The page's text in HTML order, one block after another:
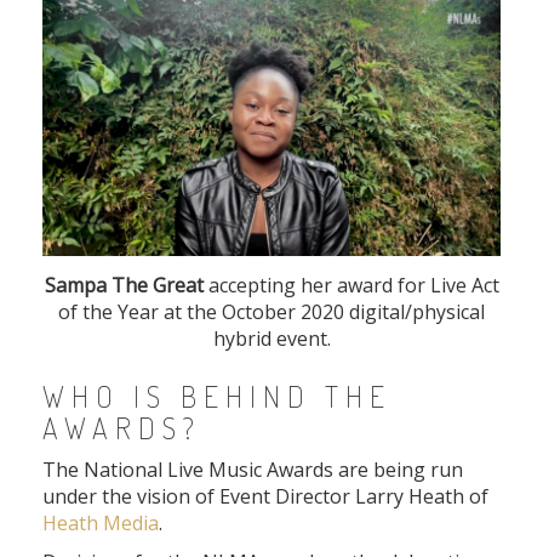
Sampa The Greataccepting her award for Live Act
of the Year at the October 2020 digital/physical
hybrid event.
WHO IS BEHIND THE
AWARDS?
The National Live Music Awards are being run
under the vision of Event Director Larry Heath of
Heath Media.